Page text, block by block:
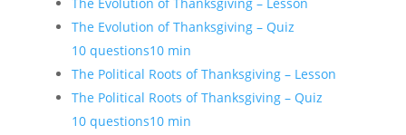
The Evolution of Thanksgiving – Quiz
10 questions10 min
The Political Roots of Thanksgiving – Lesson
The Political Roots of Thanksgiving – Quiz
10 questions10 min